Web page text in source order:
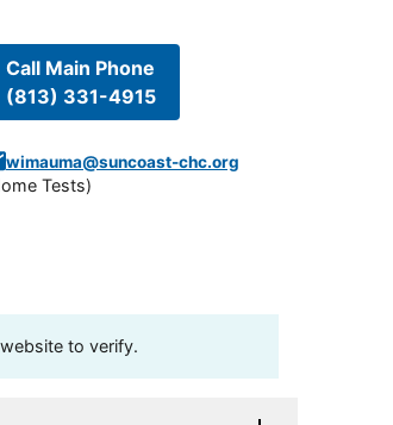
Call Main Phone
(813) 331-4915
wimauma@suncoast-chc.org
Tests)
to verify.